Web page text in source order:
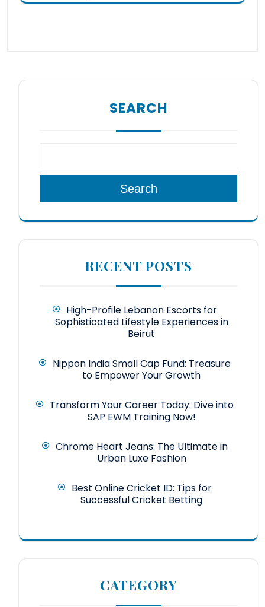
SEARCH
Search
RECENT POSTS
High-Profile Lebanon Escorts for
Sophisticated Lifestyle Experiences in
Beirut
Nippon India Small Cap Fund: Treasure
to Empower Your Growth
Transform Your Career Today: Dive into
SAP EWM Training Now!
Chrome Heart Jeans: The Ultimate in
Urban Luxe Fashion
Best Online Cricket ID: Tips for
Successful Cricket Betting
CATEGORY